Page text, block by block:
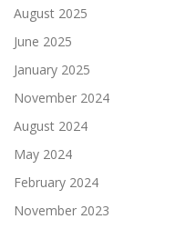
August 2025
June 2025
January 2025
November 2024
August 2024
May 2024
February 2024
November 2023